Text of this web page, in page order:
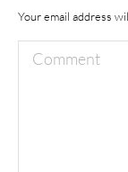
Your email address
Comment